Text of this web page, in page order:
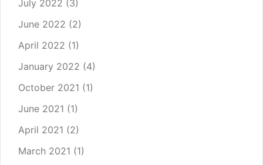
July 2022 (3)
June 2022 (2)
April 2022 (1)
January 2022 (4)
October 2021 (1)
June 2021 (1)
April 2021 (2)
March 2021 (1)